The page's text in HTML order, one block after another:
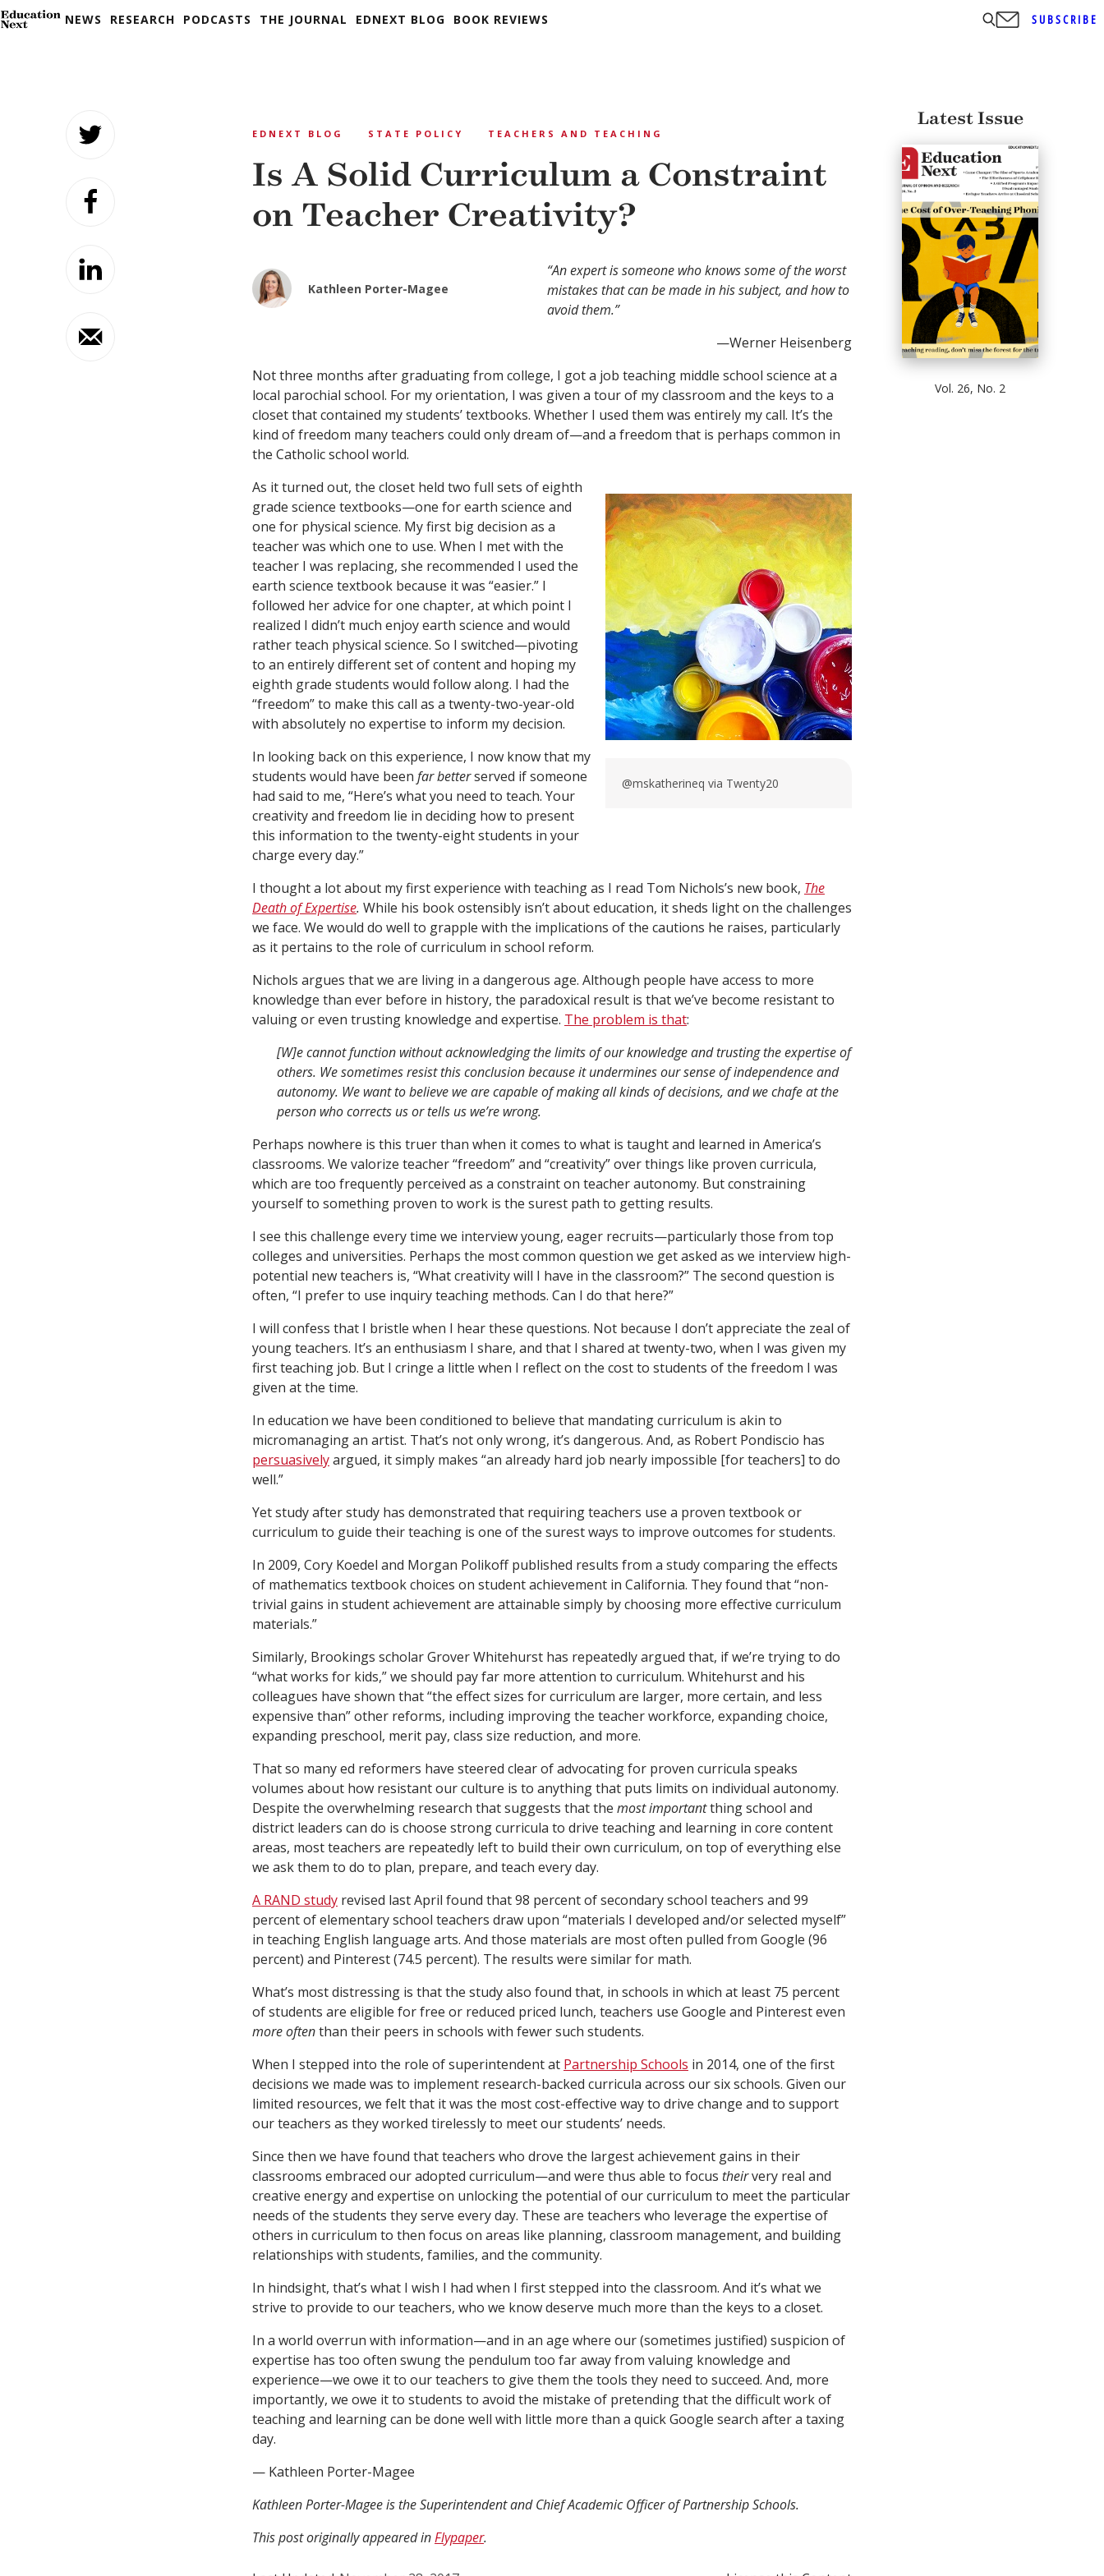
NEWS RESEARCH PODCASTS THE JOURNAL EDNEXT BLOG BOOK REVIEWS SUBSCRIBE
EDNEXT BLOG STATE POLICY TEACHERS AND TEACHING
Is A Solid Curriculum a Constraint
on Teacher Creativity?
Kathleen Porter-Magee
“An expert is someone who knows some of the worst
mistakes that can be made in his subject, and how to
avoid them.”
—Werner Heisenberg
Not three months after graduating from college, I got a job teaching middle school science at a
local parochial school. For my orientation, I was given a tour of my classroom and the keys to a
closet that contained my students’ textbooks. Whether I used them was entirely my call. It’s the
kind of freedom many teachers could only dream of—and a freedom that is perhaps common in
the Catholic school world.
@mskatherineq via Twenty20
As it turned out, the closet held two full sets of eighth
grade science textbooks—one for earth science and
one for physical science. My first big decision as a
teacher was which one to use. When I met with the
teacher I was replacing, she recommended I used the
earth science textbook because it was “easier.” I
followed her advice for one chapter, at which point I
realized I didn’t much enjoy earth science and would
rather teach physical science. So I switched—pivoting
to an entirely different set of content and hoping my
eighth grade students would follow along. I had the
“freedom” to make this call as a twenty-two-year-old
with absolutely no expertise to inform my decision.
In looking back on this experience, I now know that my
students would have been far betterserved if someone
had said to me, “Here’s what you need to teach. Your
creativity and freedom lie in deciding how to present
this information to the twenty-eight students in your
charge every day.”
I thought a lot about my first experience with teaching as I read Tom Nichols’s new book, The
Death of Expertise. While his book ostensibly isn’t about education, it sheds light on the challenges
we face. We would do well to grapple with the implications of the cautions he raises, particularly
as it pertains to the role of curriculum in school reform.
Nichols argues that we are living in a dangerous age. Although people have access to more
knowledge than ever before in history, the paradoxical result is that we’ve become resistant to
valuing or even trusting knowledge and expertise. The problem is that:
[W]e cannot function without acknowledging the limits of our knowledge and trusting the expertise of
others. We sometimes resist this conclusion because it undermines our sense of independence and
autonomy. We want to believe we are capable of making all kinds of decisions, and we chafe at the
person who corrects us or tells us we’re wrong.
Perhaps nowhere is this truer than when it comes to what is taught and learned in America’s
classrooms. We valorize teacher “freedom” and “creativity” over things like proven curricula,
which are too frequently perceived as a constraint on teacher autonomy. But constraining
yourself to something proven to work is the surest path to getting results.
I see this challenge every time we interview young, eager recruits—particularly those from top
colleges and universities. Perhaps the most common question we get asked as we interview high-
potential new teachers is, “What creativity will I have in the classroom?” The second question is
often, “I prefer to use inquiry teaching methods. Can I do that here?”
I will confess that I bristle when I hear these questions. Not because I don’t appreciate the zeal of
young teachers. It’s an enthusiasm I share, and that I shared at twenty-two, when I was given my
first teaching job. But I cringe a little when I reflect on the cost to students of the freedom I was
given at the time.
In education we have been conditioned to believe that mandating curriculum is akin to
micromanaging an artist. That’s not only wrong, it’s dangerous. And, as Robert Pondiscio has
persuasivelyargued, it simply makes “an already hard job nearly impossible [for teachers] to do
well.”
Yet study after study has demonstrated that requiring teachers use a proven textbook or
curriculum to guide their teaching is one of the surest ways to improve outcomes for students.
In 2009, Cory Koedel and Morgan Polikoff published results from a study comparing the effects
of mathematics textbook choices on student achievement in California. They found that “non-
trivial gains in student achievement are attainable simply by choosing more effective curriculum
materials.”
Similarly, Brookings scholar Grover Whitehurst has repeatedly argued that, if we’re trying to do
“what works for kids,” we should pay far more attention to curriculum. Whitehurst and his
colleagues have shown that “the effect sizes for curriculum are larger, more certain, and less
expensive than” other reforms, including improving the teacher workforce, expanding choice,
expanding preschool, merit pay, class size reduction, and more.
That so many ed reformers have steered clear of advocating for proven curricula speaks
volumes about how resistant our culture is to anything that puts limits on individual autonomy.
Despite the overwhelming research that suggests that the most importantthing school and
district leaders can do is choose strong curricula to drive teaching and learning in core content
areas, most teachers are repeatedly left to build their own curriculum, on top of everything else
we ask them to do to plan, prepare, and teach every day.
A RAND study revised last April found that 98 percent of secondary school teachers and 99
percent of elementary school teachers draw upon “materials I developed and/or selected myself”
in teaching English language arts. And those materials are most often pulled from Google (96
percent) and Pinterest (74.5 percent). The results were similar for math.
What’s most distressing is that the study also found that, in schools in which at least 75 percent
of students are eligible for free or reduced priced lunch, teachers use Google and Pinterest even
more oftenthan their peers in schools with fewer such students.
When I stepped into the role of superintendent at Partnership Schools in 2014, one of the first
decisions we made was to implement research-backed curricula across our six schools. Given our
limited resources, we felt that it was the most cost-effective way to drive change and to support
our teachers as they worked tirelessly to meet our students’ needs.
Since then we have found that teachers who drove the largest achievement gains in their
classrooms embraced our adopted curriculum—and were thus able to focus theirvery real and
creative energy and expertise on unlocking the potential of our curriculum to meet the particular
needs of the students they serve every day. These are teachers who leverage the expertise of
others in curriculum to then focus on areas like planning, classroom management, and building
relationships with students, families, and the community.
In hindsight, that’s what I wish I had when I first stepped into the classroom. And it’s what we
strive to provide to our teachers, who we know deserve much more than the keys to a closet.
In a world overrun with information—and in an age where our (sometimes justified) suspicion of
expertise has too often swung the pendulum too far away from valuing knowledge and
experience—we owe it to our teachers to give them the tools they need to succeed. And, more
importantly, we owe it to students to avoid the mistake of pretending that the difficult work of
teaching and learning can be done well with little more than a quick Google search after a taxing
day.
— Kathleen Porter-Magee
Kathleen Porter-Magee is the Superintendent and Chief Academic Officer of Partnership Schools.
This post originally appeared inFlypaper.
Latest Issue
Vol. 26, No. 2